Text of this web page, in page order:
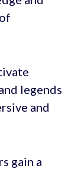
legends
and
gain a